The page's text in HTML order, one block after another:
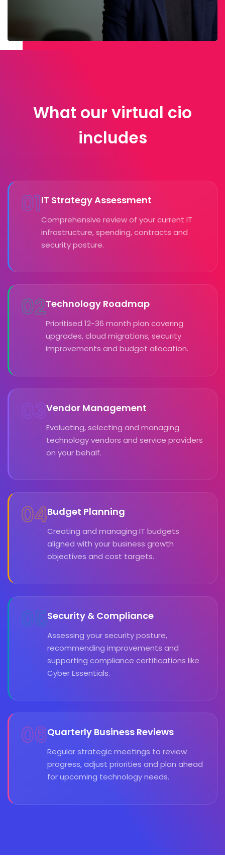
What our virtual cio
includes
01IT Strategy Assessment
Comprehensive review of your current IT
infrastructure, spending, contracts and
security posture.
02Technology Roadmap
Prioritised 12-36 month plan covering
upgrades, cloud migrations, security
improvements and budget allocation.
03Vendor Management
Evaluating, selecting and managing
technology vendors and service providers
on your behalf.
04Budget Planning
Creating and managing IT budgets
aligned with your business growth
objectives and cost targets.
05Security & Compliance
Assessing your security posture,
recommending improvements and
supporting compliance certifications like
Cyber Essentials.
06Quarterly Business Reviews
Regular strategic meetings to review
progress, adjust priorities and plan ahead
for upcoming technology needs.